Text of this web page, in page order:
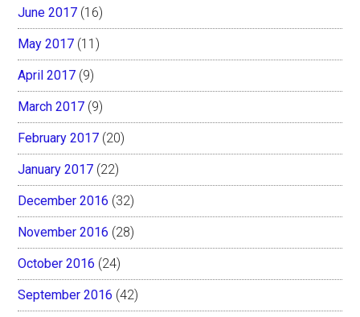
June 2017 (16)
May 2017 (11)
April 2017 (9)
March 2017 (9)
February 2017 (20)
January 2017 (22)
December 2016 (32)
November 2016 (28)
October 2016 (24)
September 2016 (42)